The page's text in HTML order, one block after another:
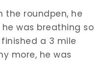
the roundpen, he
was breathing so
a 3 mile
more, he was